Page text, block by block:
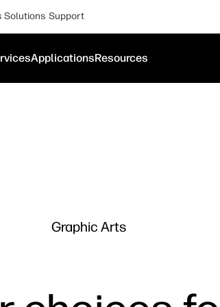
Solutions Support
ApplicationsResources
Graphic Arts